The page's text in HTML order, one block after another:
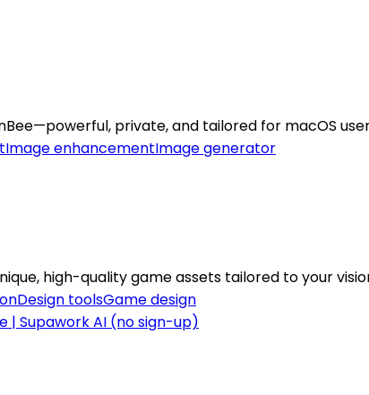
private, and tailored for macOS
Image enhancementImage generator
high-quality game assets tailored to your
Design toolsGame design